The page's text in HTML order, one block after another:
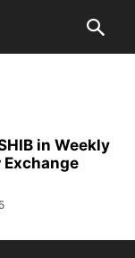
in Weekly
Exchange